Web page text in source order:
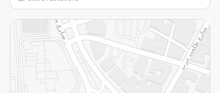
More
Returns and Refund Terms and Conditions
Privacy Policy
Subscribe to our NewsLetter